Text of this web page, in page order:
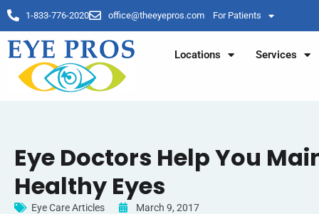
1-833-776-2020 office@theeyepros.com For Patients
Locations Services
Eye Doctors Help You
Healthy Eyes
Eye Care Articles March 9, 2017